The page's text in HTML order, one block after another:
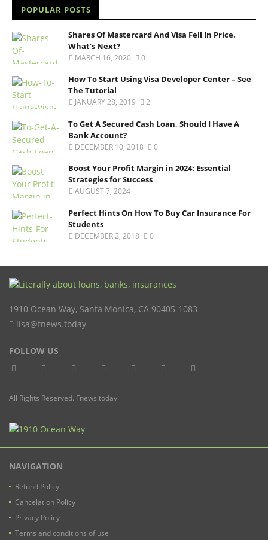
POPULAR POSTS
Shares Of Mastercard And Visa Fell In Price.
What’s Next?
MARCH 16, 2020 0
How To Start Using Visa Developer Center – See
The Tutorial
JANUARY 28, 2019 2
To Get A Secured Cash Loan, Should I Have A
Bank Account?
DECEMBER 10, 2018 0
Boost Your Profit Margin in 2024: Essential
Strategies for Success
AUGUST 7, 2024
Perfect Hints On How To Buy Car Insurance For
Students
DECEMBER 2, 2018 0
1910 Ocean Way, Santa Monica, CA 90405-1083
lisa@fnews.today
FOLLOW US
All Rights Reserved. Fnews.today
NAVIGATION
Refund Policy
Cancelation Policy
Privacy Policy
Terms and conditions of use